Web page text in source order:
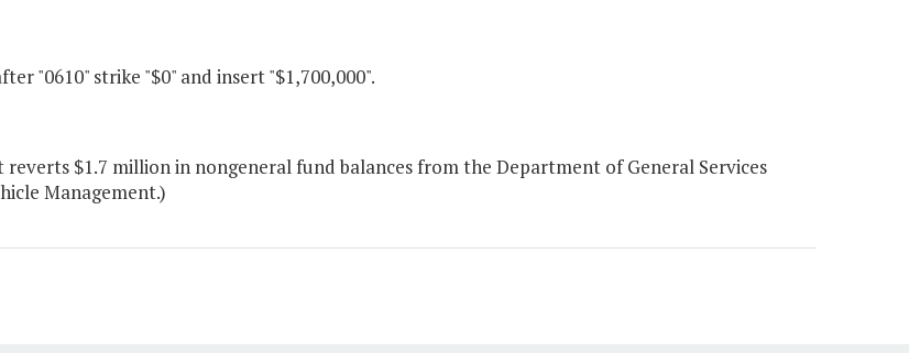
"0610" strike "$0" and insert "$1,700,000".
reverts $1.7 million in nongeneral fund balances from the Department of General Services
Management.)